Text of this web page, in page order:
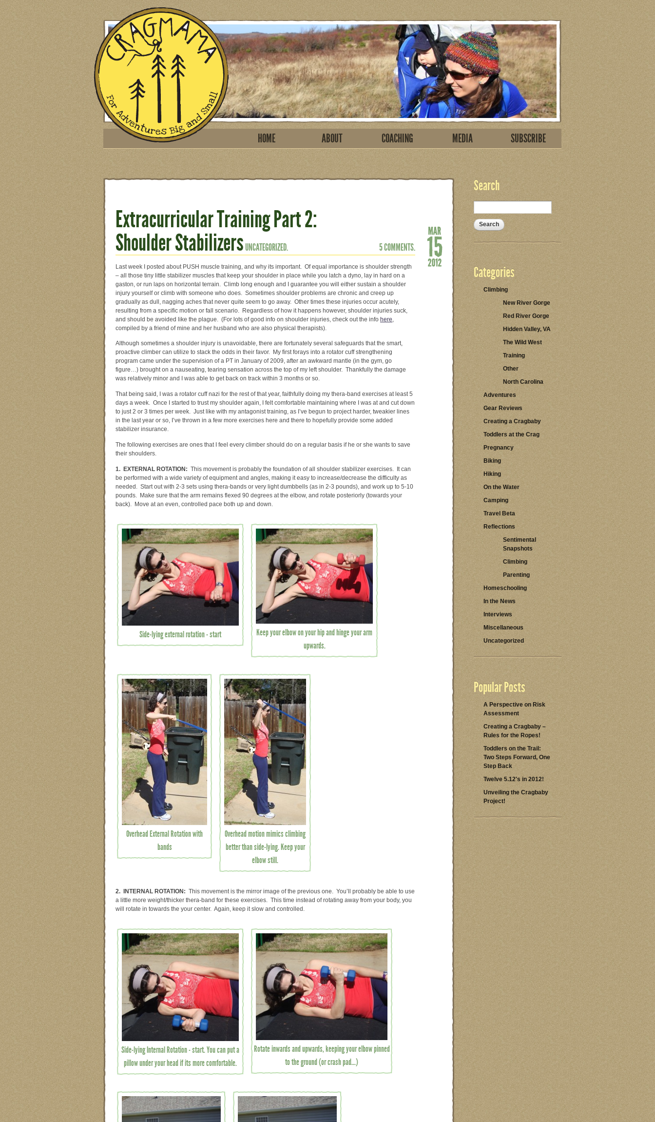
HOME ABOUT COACHING MEDIA SUBSCRIBE
Extracurricular Training Part 2:
Shoulder StabilizersUNCATEGORIZED. 5 COMMENTS.
Last week I posted about PUSH muscle training, and why its important. Of equal importance is shoulder strength
– all those tiny little stabilizer muscles that keep your shoulder in place while you latch a dyno, lay in hard on a
gaston, or run laps on horizontal terrain. Climb long enough and I guarantee you will either sustain a shoulder
injury yourself or climb with someone who does. Sometimes shoulder problems are chronic and creep up
gradually as dull, nagging aches that never quite seem to go away. Other times these injuries occur acutely,
resulting from a specific motion or fall scenario. Regardless of how it happens however, shoulder injuries suck,
and should be avoided like the plague. (For lots of good info on shoulder injuries, check out the info here
compiled by a friend of mine and her husband who are also physical therapists).
Although sometimes a shoulder injury is unavoidable, there are fortunately several safeguards that the smart,
proactive climber can utilize to stack the odds in their favor. My first forays into a rotator cuff strengthening
program came under the supervision of a PT in January of 2009, after an awkward mantle (in the gym, go
figure…) brought on a nauseating, tearing sensation across the top of my left shoulder. Thankfully the damage
was relatively minor and I was able to get back on track within 3 months or so.
That being said, I was a rotator cuff nazi for the rest of that year, faithfully doing my thera-band exercises at least 5
days a week. Once I started to trust my shoulder again, I felt comfortable maintaining where I was at and cut down
to just 2 or 3 times per week. Just like with my antagonist training, as I’ve begun to project harder, tweakier lines
in the last year or so, I’ve thrown in a few more exercises here and there to hopefully provide some added
stabilizer insurance.
The following exercises are ones that I feel every climber should do on a regular basis if he or she wants to save
their shoulders.
1. EXTERNAL ROTATION: This movement is probably the foundation of all shoulder stabilizer exercises. It can
be performed with a wide variety of equipment and angles, making it easy to increase/decrease the difficulty as
needed. Start out with 2-3 sets using thera-bands or very light dumbbells (as in 2-3 pounds), and work up to 5-10
pounds. Make sure that the arm remains flexed 90 degrees at the elbow, and rotate posteriorly (towards your
back). Move at an even, controlled pace both up and down.
Side-lying external rotation - start
Keep your elbow on your hip and hinge your arm
upwards.
Overhead External Rotation with
bands
Overhead motion mimics climbing
better than side-lying. Keep your
elbow still.
2. INTERNAL ROTATION: This movement is the mirror image of the previous one. You’ll probably be able to use
a little more weight/thicker thera-band for these exercises. This time instead of rotating away from your body, you
will rotate in towards the your center. Again, keep it slow and controlled.
Side-lying Internal Rotation - start. You can put a
pillow under your head if its more comfortable.
Rotate inwards and upwards, keeping your elbow pinned
to the ground (or crash pad...)
Search
Categories
Climbing
New River Gorge
Red River Gorge
Hidden Valley, VA
The Wild West
Training
Other
North Carolina
Adventures
Gear Reviews
Creating a Cragbaby
Toddlers at the Crag
Pregnancy
Biking
Hiking
On the Water
Camping
Travel Beta
Reflections
Sentimental
Snapshots
Climbing
Parenting
Homeschooling
In the News
Interviews
Miscellaneous
Uncategorized
Popular Posts
A Perspective on Risk
Assessment
Creating a Cragbaby –
Rules for the Ropes!
Toddlers on the Trail:
Two Steps Forward, One
Step Back
Twelve 5.12's in 2012!
Unveiling the Cragbaby
Project!